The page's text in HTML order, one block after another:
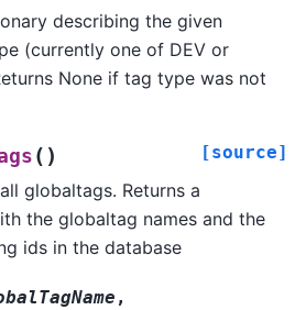
describing the given
(currently one of DEV or
None if tag type was not
( ) [source]
globaltags. Returns a
the globaltag names and the
ids in the database
,